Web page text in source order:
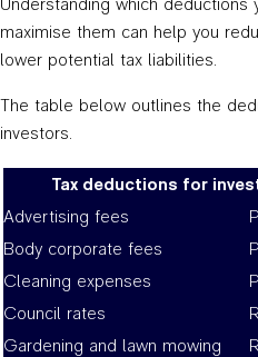
maximise them can help you
lower potential tax liabilities.
The table below outlines the
investors.
Tax deductions for
Advertising fees
Body corporate fees
Cleaning expenses
Council rates
Gardening and lawn mowing